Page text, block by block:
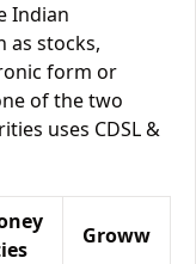
Indian
as stocks,
form or
of the two
uses CDSL &
Groww